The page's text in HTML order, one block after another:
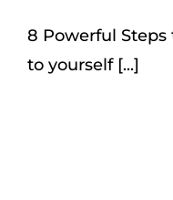
8 Powerful
to yourself [...]